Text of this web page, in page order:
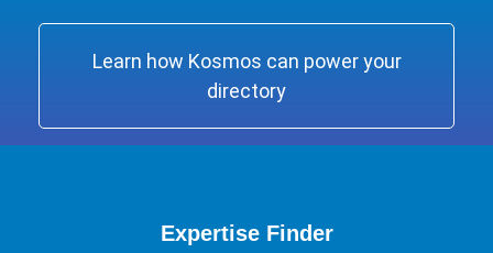
Learn how Kosmos can power your
directory
Expertise Finder